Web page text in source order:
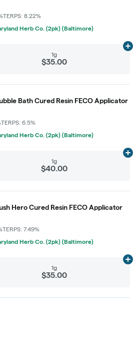
TERPS: 8.22%
Herb Co. (2pk) (Baltimore)
1g
$35.00
Bath Cured Resin FECO Applicator
TERPS: 6.5%
Herb Co. (2pk) (Baltimore)
1g
$40.00
Hero Cured Resin FECO Applicator
TERPS: 7.49%
Herb Co. (2pk) (Baltimore)
1g
$35.00